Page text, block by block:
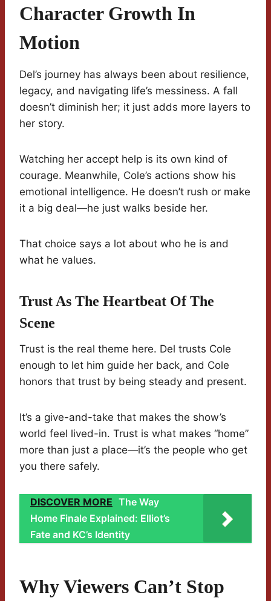
Character Growth In
Motion
Del’s journey has always been about resilience,
legacy, and navigating life’s messiness. A fall
doesn’t diminish her; it just adds more layers to
her story.
Watching her accept help is its own kind of
courage. Meanwhile, Cole’s actions show his
emotional intelligence. He doesn’t rush or make
it a big deal—he just walks beside her.
That choice says a lot about who he is and
what he values.
Trust As The Heartbeat Of The
Scene
Trust is the real theme here. Del trusts Cole
enough to let him guide her back, and Cole
honors that trust by being steady and present.
It’s a give-and-take that makes the show’s
world feel lived-in. Trust is what makes “home”
more than just a place—it’s the people who get
you there safely.
DISCOVER MORE The Way
Home Finale Explained: Elliot’s
Fate and KC’s Identity
Why Viewers Can’t Stop